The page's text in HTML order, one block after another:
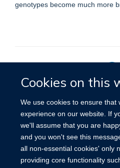
Cookies on this
We use cookies to ensure that
experience on our website. If
we'll assume that you are
and you won't see this
all non-essential cookies' only
providing core functionality
genotypes become much more
Privacy
Site Map Accessibility